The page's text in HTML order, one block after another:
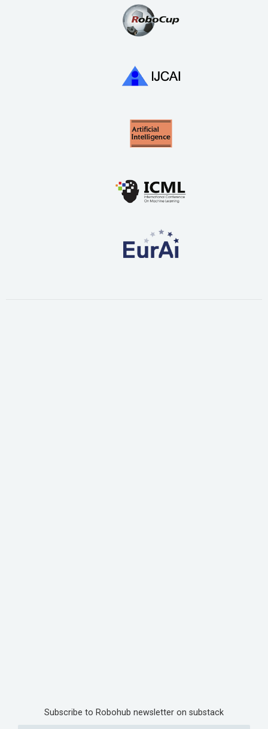
Subscribe to Robohub newsletter on substack